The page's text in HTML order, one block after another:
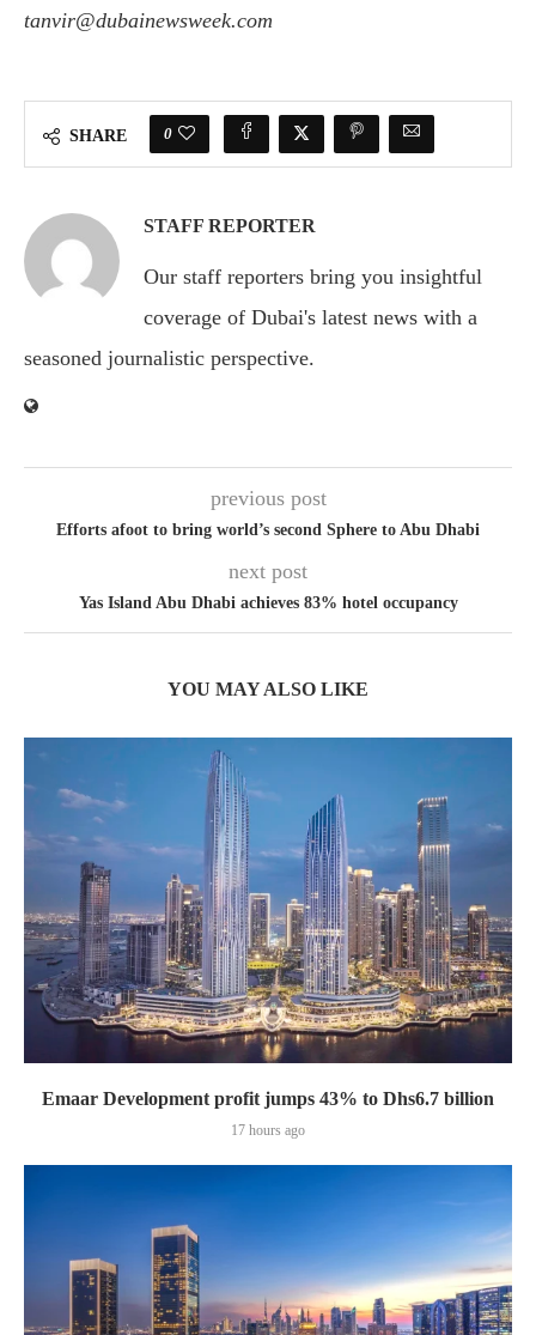
tanvir@dubainewsweek.com
SHARE 0
STAFF REPORTER
Our staff reporters bring you insightful
coverage of Dubai's latest news with a
seasoned journalistic perspective.
previous post
Efforts afoot to bring world’s second Sphere to Abu Dhabi
next post
Yas Island Abu Dhabi achieves 83% hotel occupancy
YOU MAY ALSO LIKE
Emaar Development profit jumps 43% to Dhs6.7 billion
17 hours ago